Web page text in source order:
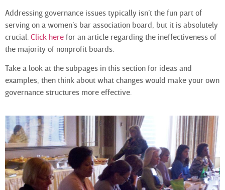
Addressing governance issues typically isn’t the fun part of
serving on a women’s bar association board, but it is absolutely
crucial. Click here for an article regarding the ineffectiveness of
the majority of nonprofit boards.
Take a look at the subpages in this section for ideas and
examples, then think about what changes would make your own
governance structures more effective.